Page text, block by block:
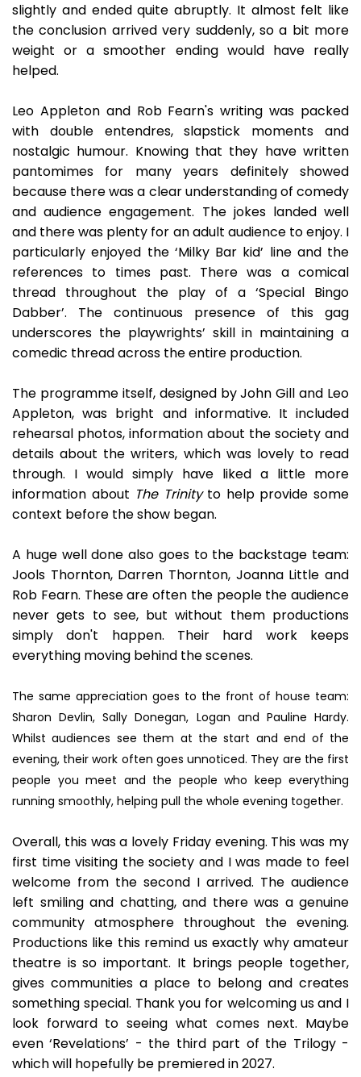
slightly and ended quite abruptly. It almost felt like
the conclusion arrived very suddenly, so a bit more
weight or a smoother ending would have really
helped.
Leo Appleton and Rob Fearn's writing was packed
with double entendres, slapstick moments and
nostalgic humour. Knowing that they have written
pantomimes for many years definitely showed
because there was a clear understanding of comedy
and audience engagement. The jokes landed well
and there was plenty for an adult audience to enjoy. I
particularly enjoyed the ‘Milky Bar kid’ line and the
references to times past. There was a comical
thread throughout the play of a ‘Special Bingo
Dabber’. The continuous presence of this gag
underscores the playwrights’ skill in maintaining a
comedic thread across the entire production.
The programme itself, designed by John Gill and Leo
Appleton, was bright and informative. It included
rehearsal photos, information about the society and
details about the writers, which was lovely to read
through. I would simply have liked a little more
information about The Trinityto help provide some
context before the show began.
A huge well done also goes to the backstage team:
Jools Thornton, Darren Thornton, Joanna Little and
Rob Fearn. These are often the people the audience
never gets to see, but without them productions
simply don't happen. Their hard work keeps
everything moving behind the scenes.
The same appreciation goes to the front of house team:
Sharon Devlin, Sally Donegan, Logan and Pauline Hardy.
Whilst audiences see them at the start and end of the
evening, their work often goes unnoticed. They are the first
people you meet and the people who keep everything
running smoothly, helping pull the whole evening together.
Overall, this was a lovely Friday evening. This was my
first time visiting the society and I was made to feel
welcome from the second I arrived. The audience
left smiling and chatting, and there was a genuine
community atmosphere throughout the evening.
Productions like this remind us exactly why amateur
theatre is so important. It brings people together,
gives communities a place to belong and creates
something special. Thank you for welcoming us and I
look forward to seeing what comes next. Maybe
even ‘Revelations’ - the third part of the Trilogy -
which will hopefully be premiered in 2027.